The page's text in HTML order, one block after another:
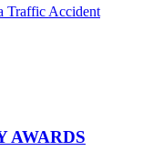
Traffic Accident
AWARDS